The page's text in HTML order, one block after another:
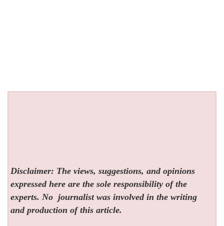
Disclaimer: The views, suggestions, and opinions
expressed here are the sole responsibility of the
experts. No journalist was involved in the writing
and production of this article.